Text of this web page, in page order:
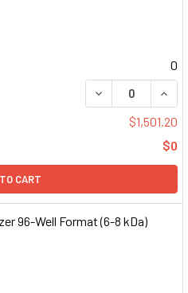
0
DECREASE
$1,501.20
$0
CART
96-Well Format (6-8 kDa)